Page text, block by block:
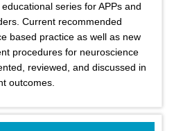
series for APPs and
Current recommended
based practice as well as new
procedures for neuroscience
reviewed, and discussed in
outcomes.